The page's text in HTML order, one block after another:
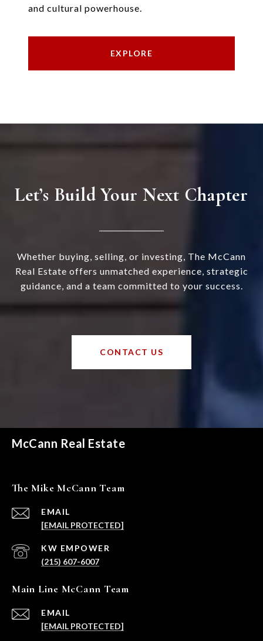
and cultural powerhouse.
EXPLORE
Let’s Build Your Next Chapter
Whether buying, selling, or investing, The McCann
Real Estate offers unmatched experience, strategic
guidance, and a team committed to your success.
CONTACT US
McCann Real Estate
The Mike McCann Team
EMAIL
[EMAIL PROTECTED]
(215) 607-6007
Main Line McCann Team
EMAIL
[EMAIL PROTECTED]